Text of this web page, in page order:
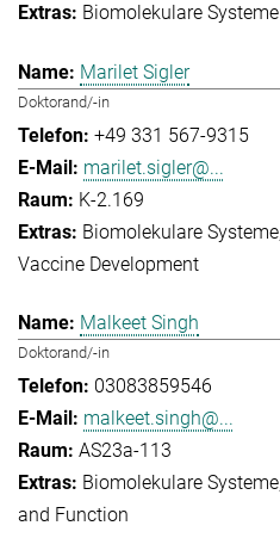
Biomolekulare Systeme
Marilet Sigler
Doktorand/-in
+49 331 567-9315
marilet.sigler@...
K-2.169
Biomolekulare Systeme
Vaccine Development
Malkeet Singh
Doktorand/-in
03083859546
malkeet.singh@...
AS23a-113
Biomolekulare Systeme
and Function